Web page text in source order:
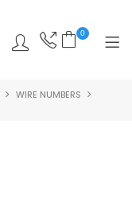
0
WIRE NUMBERS